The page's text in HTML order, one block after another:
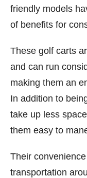
friendly models
of benefits for
These golf carts
and can run
making them an
In addition to
take up less
them easy to
Their
transportation